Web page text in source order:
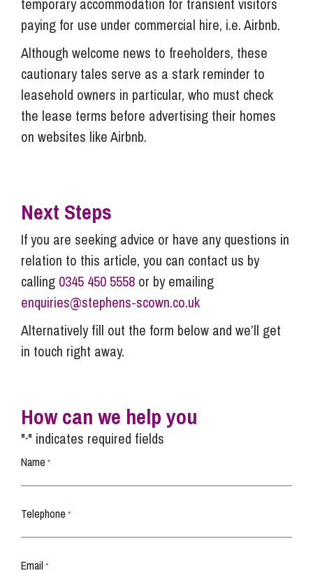
temporary accommodation for transient visitors
paying for use under commercial hire, i.e. Airbnb.
Although welcome news to freeholders, these
cautionary tales serve as a stark reminder to
leasehold owners in particular, who must check
the lease terms before advertising their homes
on websites like Airbnb.
Next Steps
If you are seeking advice or have any questions in
relation to this article, you can contact us by
calling 0345 450 5558 or by emailing
enquiries@stephens-scown.co.uk
Alternatively fill out the form below and we’ll get
in touch right away.
How can we help you
"*" indicates required fields
Name *
Telephone *
Email *